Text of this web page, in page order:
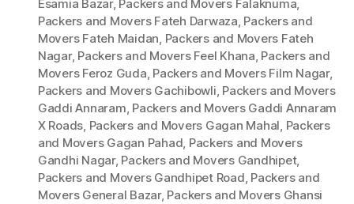
Esamia Bazar, Packers and Movers Falaknuma,
Packers and Movers Fateh Darwaza, Packers and
Movers Fateh Maidan, Packers and Movers Fateh
Nagar, Packers and Movers Feel Khana, Packers and
Movers Feroz Guda, Packers and Movers Film Nagar,
Packers and Movers Gachibowli, Packers and Movers
Gaddi Annaram, Packers and Movers Gaddi Annaram
X Roads, Packers and Movers Gagan Mahal, Packers
and Movers Gagan Pahad, Packers and Movers
Gandhi Nagar, Packers and Movers Gandhipet,
Packers and Movers Gandhipet Road, Packers and
Movers General Bazar, Packers and Movers Ghansi